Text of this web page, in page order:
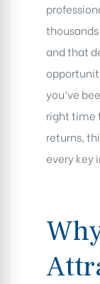
and that
you’ve
right time
returns,
every key